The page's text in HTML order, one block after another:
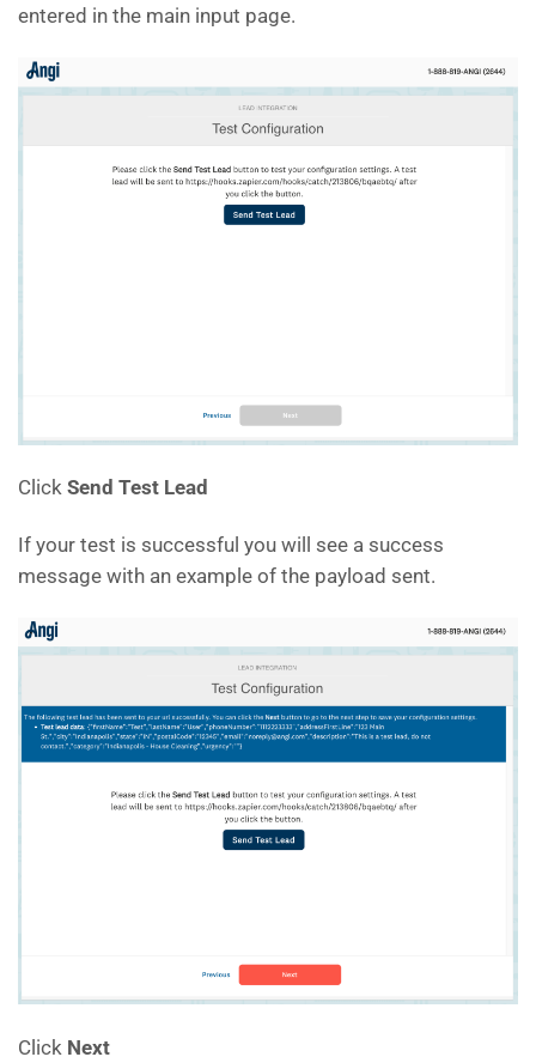
entered in the main input page.
Click Send Test Lead
If your test is successful you will see a success
message with an example of the payload sent.
Click Next